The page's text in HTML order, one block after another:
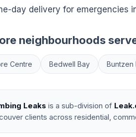
day delivery for emergencies
neighbourhoods
Centre Bedwell Bay Buntzen
Leaks is a sub-division of
clients across residential,